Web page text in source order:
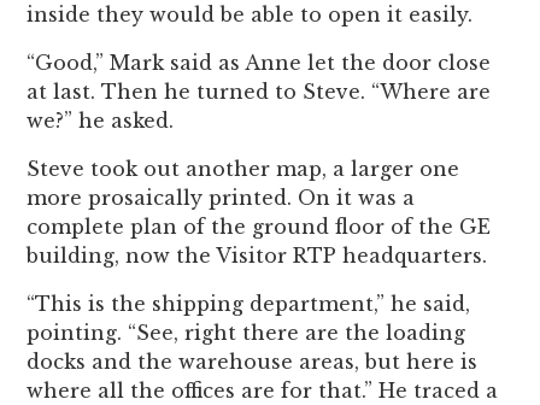
inside they would be able to open it easily.
“Good,” Mark said as Anne let the door close
at last. Then he turned to Steve. “Where are
we?” he asked.
Steve took out another map, a larger one
more prosaically printed. On it was a
complete plan of the ground floor of the GE
building, now the Visitor RTP headquarters.
“This is the shipping department,” he said,
pointing. “See, right there are the loading
docks and the warehouse areas, but here is
where all the offices are for that.” He traced a